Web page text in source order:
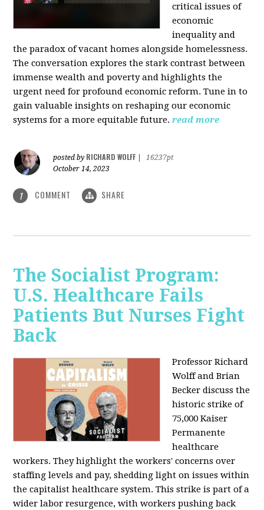
critical issues of
economic
inequality and
the paradox of vacant homes alongside homelessness.
The conversation explores the stark contrast between
immense wealth and poverty and highlights the
urgent need for profound economic reform. Tune in to
gain valuable insights on reshaping our economic
systems for a more equitable future. read more
posted by RICHARD WOLFF
16237pt
October 14, 2023
1 COMMENT SHARE
The Socialist Program:
U.S. Healthcare Fails
Patients But Nurses Fight
Back
Professor Richard
Wolff and Brian
Becker discuss the
historic strike of
75,000 Kaiser
Permanente
healthcare
workers. They highlight the workers' concerns over
staffing levels and pay, shedding light on issues within
the capitalist healthcare system. This strike is part of a
wider labor resurgence, with workers pushing back